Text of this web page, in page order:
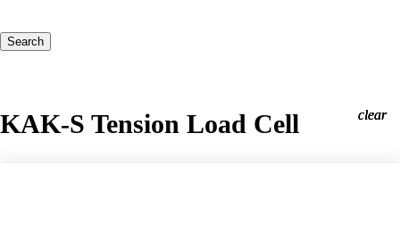
Search
KAK-S Tension Load Cell clear
clear
clear